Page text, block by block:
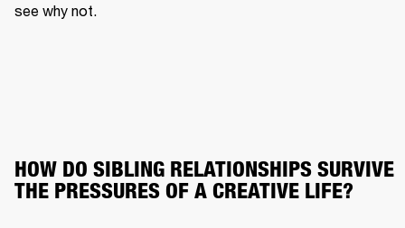
see why not.
HOW DO SIBLING RELATIONSHIPS SURVIVE
THE PRESSURES OF A CREATIVE LIFE?